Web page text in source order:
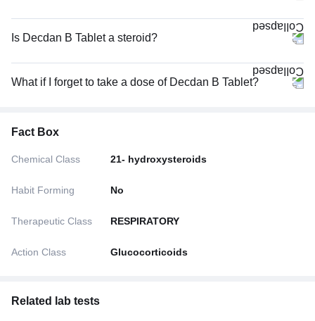
Is Decdan B Tablet a steroid?
What if I forget to take a dose of Decdan B Tablet?
Fact Box
Chemical Class 21- hydroxysteroids
Habit Forming No
Therapeutic Class RESPIRATORY
Action Class Glucocorticoids
Related lab tests